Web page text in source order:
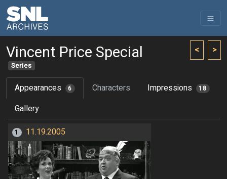
< >
Vincent Price Special
Series
Appearances 6 Characters Impressions 18
Gallery
1 11.19.2005